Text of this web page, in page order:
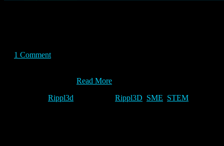
1 Comment
Read More
Rippl3d Rippl3D SME STEM